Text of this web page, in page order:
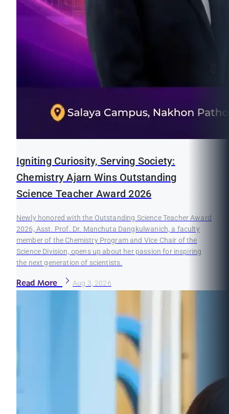
Igniting Curiosity, Serving Society:
Chemistry Ajarn Wins Outstanding
Science Teacher Award 2026
Newly honored with the Outstanding Science Teacher Award
2026, Asst. Prof. Dr. Manchuta Dangkulwanich, a faculty
member of the Chemistry Program and Vice Chair of the
Science Division, opens up about her passion for inspiring
the next generation of scientists.
Read More Aug 3, 2026